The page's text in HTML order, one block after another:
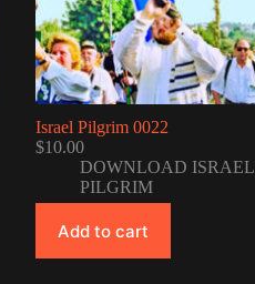
Israel Pilgrim 0022
$10.00
DOWNLOAD ISRAEL
PILGRIM
Add to cart